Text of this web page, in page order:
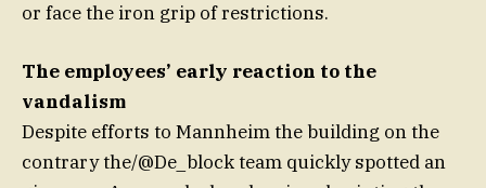
or face the iron grip of restrictions.
The employees’ early reaction to the
vandalism
Despite efforts to Mannheim the building on the
contrary the/@De_block team quickly spotted an